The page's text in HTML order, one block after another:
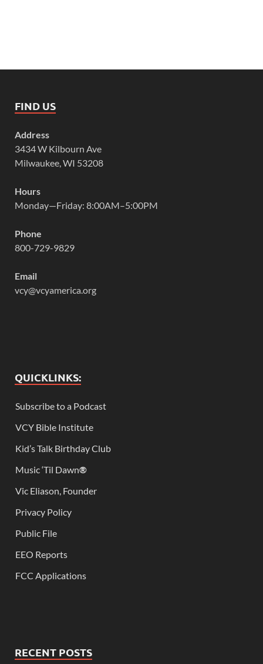
FIND US
Address
3434 W Kilbourn Ave
Milwaukee, WI 53208
Hours
Monday—Friday: 8:00AM–5:00PM
Phone
800-729-9829
Email
vcy@vcyamerica.org
QUICKLINKS:
Subscribe to a Podcast
VCY Bible Institute
Kid’s Talk Birthday Club
Music ‘Til Dawn®
Vic Eliason, Founder
Privacy Policy
Public File
EEO Reports
FCC Applications
RECENT POSTS